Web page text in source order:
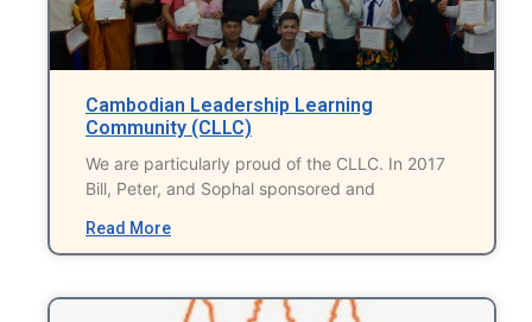
Cambodian Leadership Learning
Community (CLLC)
We are particularly proud of the CLLC. In 2017
Bill, Peter, and Sophal sponsored and
Read More